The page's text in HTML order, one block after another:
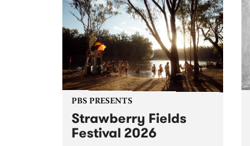
PBS PRESENTS
Strawberry Fields
Festival 2026